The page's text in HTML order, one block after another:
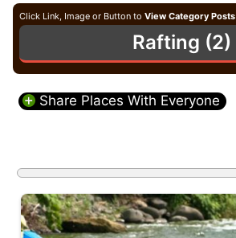
Click Link, Image or Button to View Category Posts
Rafting (2)
Share Places With Everyone